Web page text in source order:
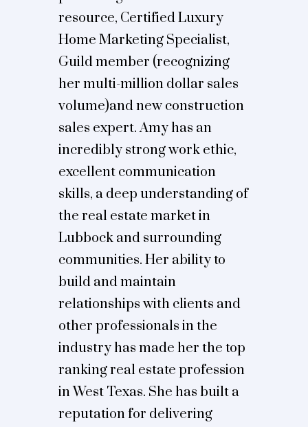
resource, Certified Luxury
Home Marketing Specialist,
Guild member (recognizing
her multi-million dollar sales
volume)and new construction
sales expert. Amy has an
incredibly strong work ethic,
excellent communication
skills, a deep understanding of
the real estate market in
Lubbock and surrounding
communities. Her ability to
build and maintain
relationships with clients and
other professionals in the
industry has made her the top
ranking real estate profession
in West Texas. She has built a
reputation for delivering